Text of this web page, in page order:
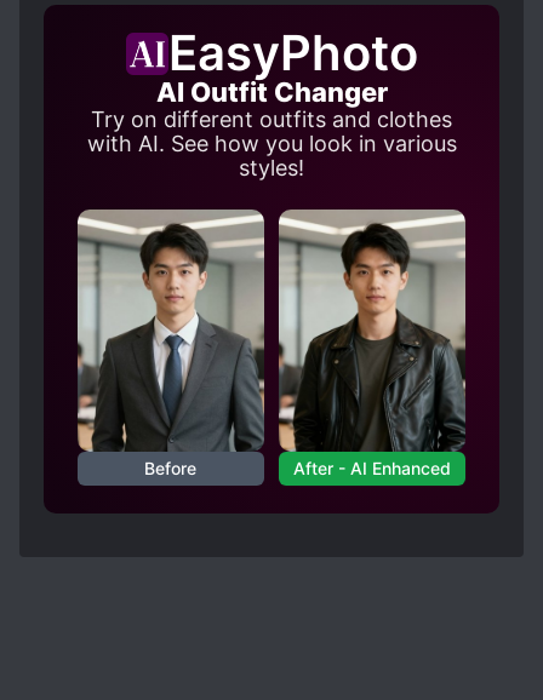
EasyPhoto
AI Outfit Changer
Try on different outfits and clothes
with AI. See how you look in various
styles!
Before After - AI Enhanced